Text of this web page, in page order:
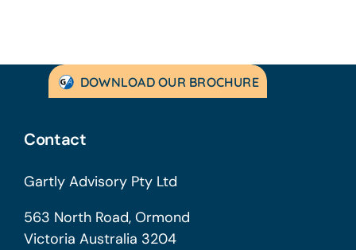
DOWNLOAD OUR BROCHURE
Contact
Gartly Advisory Pty Ltd
563 North Road, Ormond
Victoria Australia 3204